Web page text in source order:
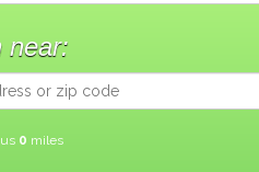
near:
0 miles